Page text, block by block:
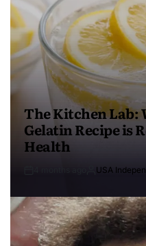
The Kitchen Lab:
Gelatin Recipe is
Health
USA